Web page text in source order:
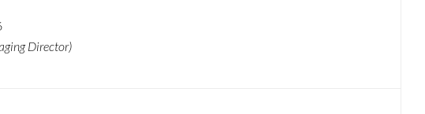
Director)